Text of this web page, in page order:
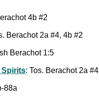
4b #2
Berachot 2a #4, 4b #2
Berachot 1:5
Spirits: Tos. Berachot 2a #4
88a